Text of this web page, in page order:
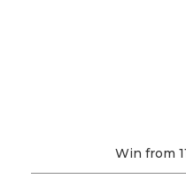
Win from